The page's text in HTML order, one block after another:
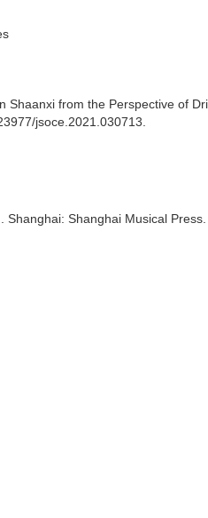
from the Perspective of
jsoce.2021.030713.
Shanghai Musical Press.